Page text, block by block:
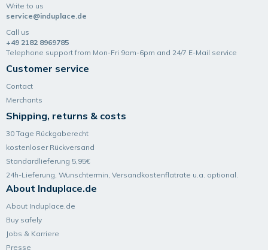
Write to us
service@induplace.de
Call us
+49 2182 8969785
Telephone support from Mon-Fri 9am-6pm and 24/7 E-Mail service
Customer service
Contact
Merchants
Shipping, returns & costs
30 Tage Rückgaberecht
kostenloser Rückversand
Standardlieferung 5,95€
24h-Lieferung, Wunsch­termin, Versand­kosten­flatrate u.a. optional.
About Induplace.de
About Induplace.de
Buy safely
Jobs & Karriere
Presse